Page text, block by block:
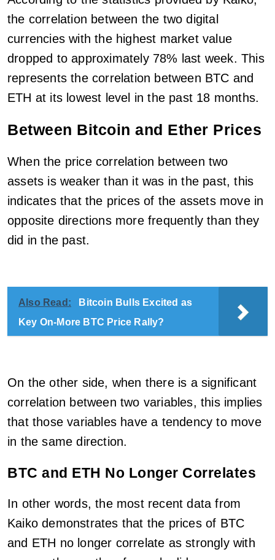
the correlation between the two digital
currencies with the highest market value
dropped to approximately 78% last week. This
represents the correlation between BTC and
ETH at its lowest level in the past 18 months.
Between Bitcoin and Ether Prices
When the price correlation between two
assets is weaker than it was in the past, this
indicates that the prices of the assets move in
opposite directions more frequently than they
did in the past.
Also Read:
Bitcoin Bulls Excited as
Key On-More BTC Price Rally?
On the other side, when there is a significant
correlation between two variables, this implies
that those variables have a tendency to move
in the same direction.
BTC and ETH No Longer Correlates
In other words, the most recent data from
Kaiko demonstrates that the prices of BTC
and ETH no longer correlate as strongly with